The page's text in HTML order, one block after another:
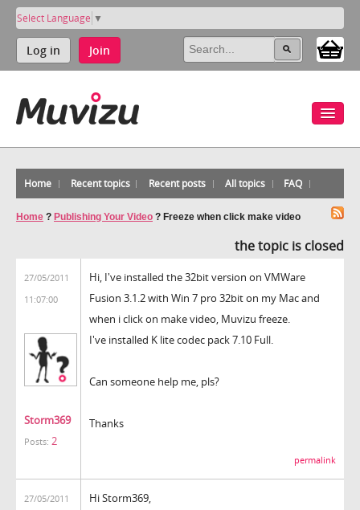
Select Language ▼
Log in Join
Home Recent topics Recent posts All topics FAQ
Home ? Publishing Your Video ? Freeze when click make video
the topic is closed
27/05/2011
11:07:00
Storm369
Posts: 2
Hi, I've installed the 32bit version on VMWare
Fusion 3.1.2 with Win 7 pro 32bit on my Mac and
when i click on make video, Muvizu freeze.
I've installed K lite codec pack 7.10 Full.
Can someone help me, pls?
Thanks
permalink
27/05/2011
Hi Storm369,